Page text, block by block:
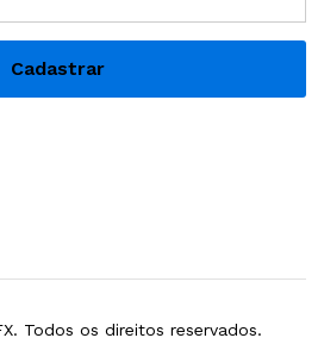
Todos os direitos reservados.